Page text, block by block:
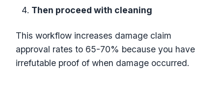
Then proceed with cleaning
This workflow increases damage claim
approval rates to 65-70% because you have
irrefutable proof of when damage occurred.